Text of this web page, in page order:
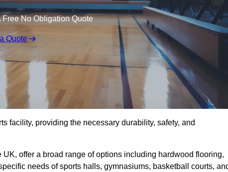
Free No Obligation Quote
Quote
facility, providing the necessary durability, safety, and
UK, offer a broad range of options including hardwood flooring,
needs of sports halls, gymnasiums, basketball courts,